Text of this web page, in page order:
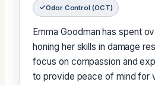
Odor Control (OCT)
Emma Goodman has spent
honing her skills in damage
focus on compassion and
to provide peace of mind for